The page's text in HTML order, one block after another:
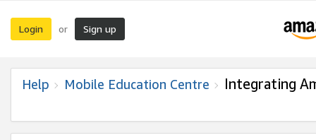
Login or Sign up
Help Mobile Education Centre Integrating